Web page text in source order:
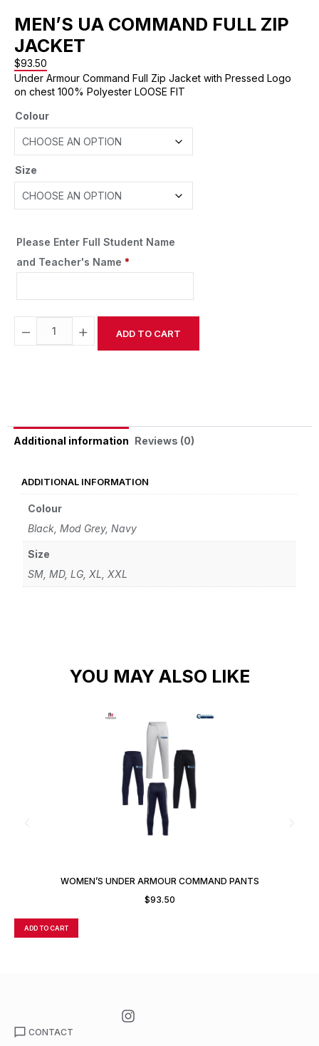
MEN’S UA COMMAND FULL ZIP
JACKET
$93.50
Under Armour Command Full Zip Jacket with Pressed Logo
on chest 100% Polyester LOOSE FIT
Colour
Size
Please Enter Full Student Name
and Teacher's Name *
− + ADD TO CART
Additional information Reviews (0)
ADDITIONAL INFORMATION
Colour
Black, Mod Grey, Navy
Size
SM, MD, LG, XL, XXL
YOU MAY ALSO LIKE
WOMEN’S UNDER ARMOUR COMMAND PANTS
$93.50
ADD TO CART
CONTACT